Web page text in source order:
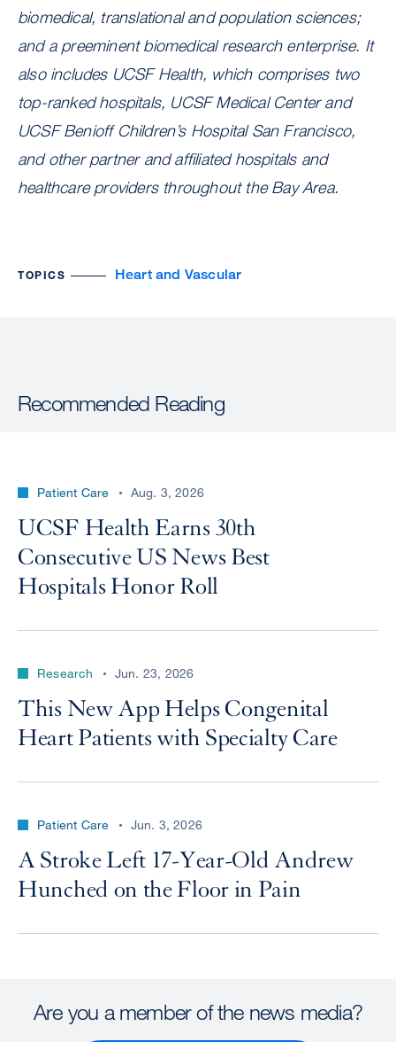
biomedical, translational and population sciences;
and a preeminent biomedical research enterprise. It
also includes UCSF Health, which comprises two
top-ranked hospitals, UCSF Medical Center and
UCSF Benioff Children’s Hospital San Francisco,
and other partner and affiliated hospitals and
healthcare providers throughout the Bay Area.
TOPICS Heart and Vascular
Recommended Reading
Patient Care Aug. 3, 2026
UCSF Health Earns 30th
Consecutive US News Best
Hospitals Honor Roll
Research Jun. 23, 2026
This New App Helps Congenital
Heart Patients with Specialty Care
Patient Care Jun. 3, 2026
A Stroke Left 17-Year-Old Andrew
Hunched on the Floor in Pain
Are you a member of the news media?